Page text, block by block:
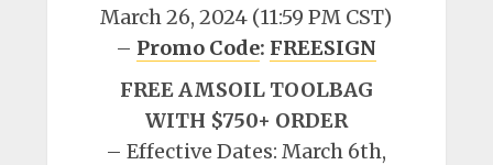
March 26, 2024 (11:59 PM CST)
– Promo Code: FREESIGN
FREE AMSOIL TOOLBAG
WITH $750+ ORDER
– Effective Dates: March 6th,